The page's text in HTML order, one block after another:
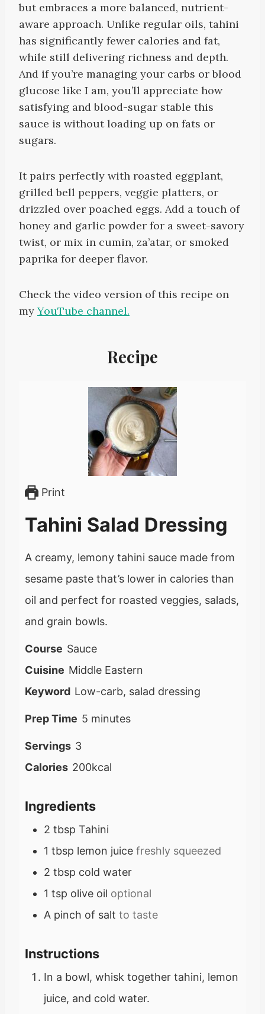
but embraces a more balanced, nutrient-
aware approach. Unlike regular oils, tahini
has significantly fewer calories and fat,
while still delivering richness and depth.
And if you’re managing your carbs or blood
glucose like I am, you’ll appreciate how
satisfying and blood-sugar stable this
sauce is without loading up on fats or
sugars.
It pairs perfectly with roasted eggplant,
grilled bell peppers, veggie platters, or
drizzled over poached eggs. Add a touch of
honey and garlic powder for a sweet-savory
twist, or mix in cumin, za’atar, or smoked
paprika for deeper flavor.
Check the video version of this recipe on
myYouTube channel.
Recipe
Print
Tahini Salad Dressing
A creamy, lemony tahini sauce made from
sesame paste that’s lower in calories than
oil and perfect for roasted veggies, salads,
and grain bowls.
Course Sauce
Cuisine Middle Eastern
Keyword Low-carb, salad dressing
Prep Time 5 m
n
t
e
s
minutes
Servings 3
Calories 200kcal
Ingredients
2 tbsp Tahini
1 tbsp lemon juice freshly squeezed
2 tbsp cold water
1 tsp olive oil optional
A pinch of salt to taste
Instructions
In a bowl, whisk together tahini, lemon
juice, and cold water.